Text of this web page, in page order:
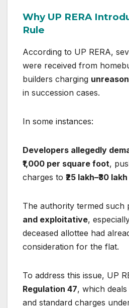
Why UP RERA
Rule
According to UP RERA,
were received from
builders charging
in succession cases.
In some instances:
Developers allegedly
₹1,000 per square foot,
charges to ₹25 lakh–₹30 lakh
The authority termed such
and exploitative,
deceased allottee had
consideration for the flat.
To address this issue, UP
Regulation 47, which
and standard charges